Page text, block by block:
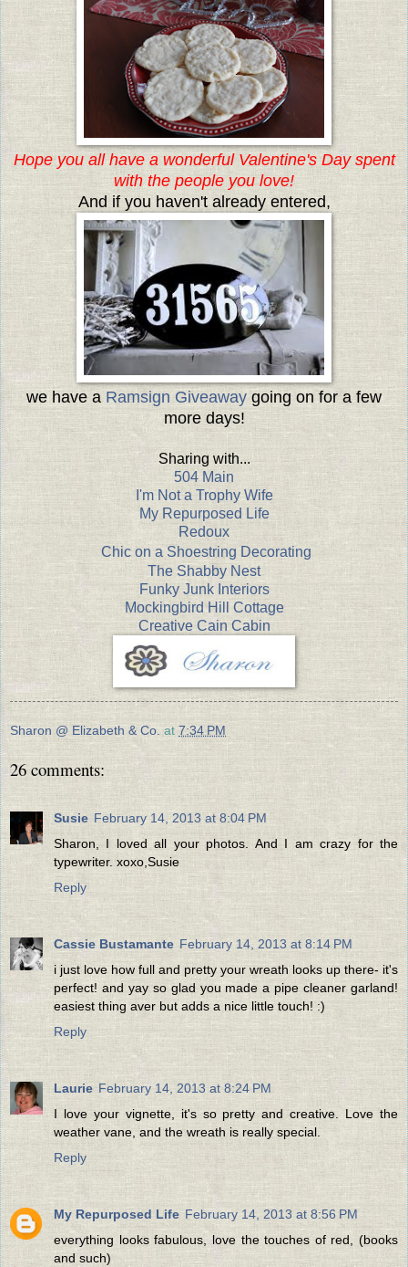
Hope you all have a wonderful Valentine's Day spent
with the people you love!
And if you haven't already entered,
we have a Ramsign Giveaway going on for a few
more days!
Sharing with...
504 Main
I'm Not a Trophy Wife
My Repurposed Life
Redoux
Chic on a Shoestring Decorating
The Shabby Nest
Funky Junk Interiors
Mockingbird Hill Cottage
Creative Cain Cabin
Sharon @ Elizabeth & Co. at 7:34 PM
26 comments:
Susie February 14, 2013 at 8:04 PM
Sharon, I loved all your photos. And I am crazy for the
typewriter. xoxo,Susie
Reply
Cassie Bustamante February 14, 2013 at 8:14 PM
i just love how full and pretty your wreath looks up there- it's
perfect! and yay so glad you made a pipe cleaner garland!
easiest thing aver but adds a nice little touch! :)
Reply
Laurie February 14, 2013 at 8:24 PM
I love your vignette, it's so pretty and creative. Love the
weather vane, and the wreath is really special.
Reply
My Repurposed Life February 14, 2013 at 8:56 PM
everything looks fabulous, love the touches of red, (books
and such)